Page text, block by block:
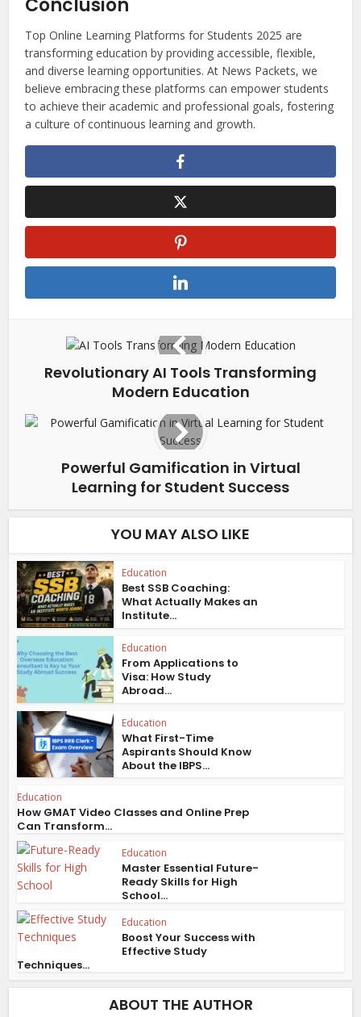
Conclusion
Top Online Learning Platforms for Students 2025 are
transforming education by providing accessible, flexible,
and diverse learning opportunities. At News Packets, we
believe embracing these platforms can empower students
to achieve their academic and professional goals, fostering
a culture of continuous learning and growth.
Revolutionary AI Tools Transforming
Modern Education
Powerful Gamification in Virtual
Learning for Student Success
YOU MAY ALSO LIKE
Education
Best SSB Coaching:
What Actually Makes an
Institute...
Education
From Applications to
Visa: How Study
Abroad...
Education
What First-Time
Aspirants Should Know
About the IBPS...
Education
How GMAT Video Classes and Online Prep
Can Transform...
Education
Master Essential Future-
Ready Skills for High
School...
Education
Boost Your Success with
Effective Study
Techniques...
ABOUT THE AUTHOR